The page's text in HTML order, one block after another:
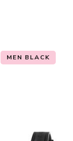
MEN BLACK